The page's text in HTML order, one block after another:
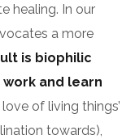
healing. In our
a more
is biophilic
and learn
of living things’
towards),